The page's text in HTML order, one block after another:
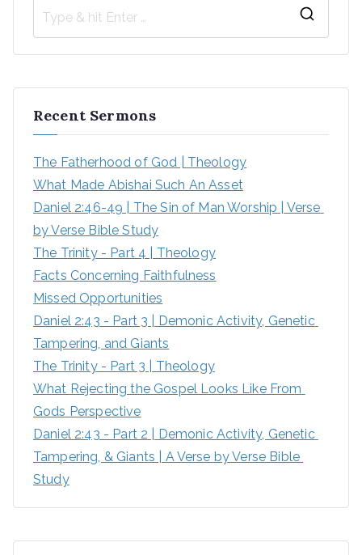
h
Recent Sermons
The Fatherhood of God | Theology
What Made Abishai Such An Asset
Daniel 2:46-49 | The Sin of Man Worship | Verse
by Verse Bible Study
The Trinity - Part 4 | Theology
Facts Concerning Faithfulness
Missed Opportunities
Daniel 2:43 - Part 3 | Demonic Activity, Genetic
Tampering, and Giants
The Trinity - Part 3 | Theology
What Rejecting the Gospel Looks Like From
Gods Perspective
Daniel 2:43 - Part 2 | Demonic Activity, Genetic
Tampering, & Giants | A Verse by Verse Bible
Study